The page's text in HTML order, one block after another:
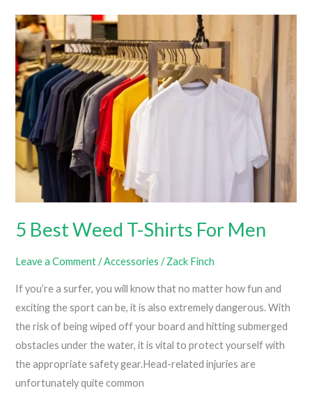
Clothing
Brands
You
Should
Know
About
5 Best Weed T-Shirts For Men
Leave a Comment /Accessories /Zack Finch
If you’re a surfer, you will know that no matter how fun and
exciting the sport can be, it is also extremely dangerous. With
the risk of being wiped off your board and hitting submerged
obstacles under the water, it is vital to protect yourself with
the appropriate safety gear.Head-related injuries are
unfortunately quite common